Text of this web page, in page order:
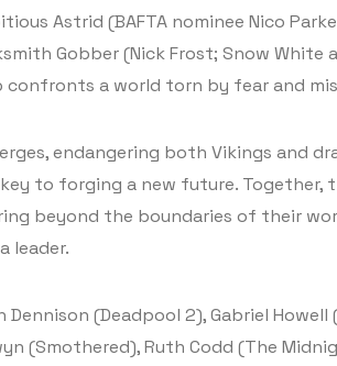
Astrid (BAFTA nominee Nico
Gobber (Nick Frost; Snow White
confronts a world torn by fear and
endangering both Vikings and
to forging a new future. Together,
beyond the boundaries of their
leader.
(Deadpool 2), Gabriel Howell
(Smothered), Ruth Codd (The